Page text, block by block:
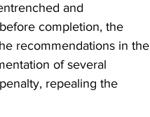
and
completion, the
recommendations in the
of several
repealing the